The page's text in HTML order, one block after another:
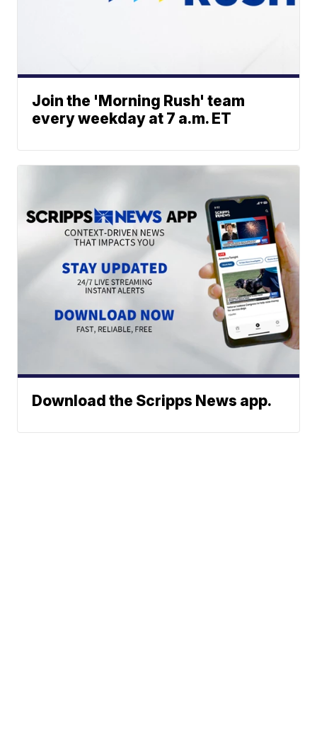
Join the 'Morning Rush' team
every weekday at 7 a.m. ET
Download the Scripps News app.